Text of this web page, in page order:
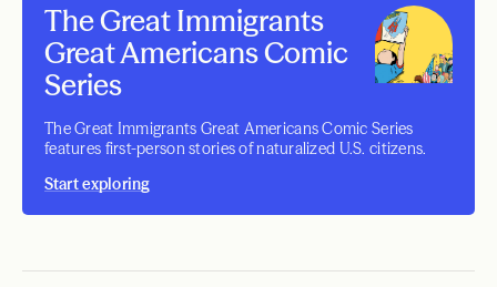
The Great Immigrants
Great Americans Comic
Series
The Great Immigrants Great Americans Comic Series
features first-person stories of naturalized U.S. citizens.
Start exploring